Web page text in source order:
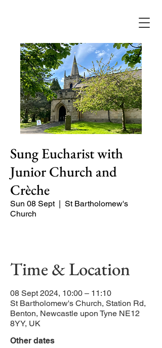
Sung Eucharist with
Junior Church and
Crèche
Sun 08 Sept
  |
St Bartholomew's
Church
Time & Location
08 Sept 2024, 10:00 – 11:10
St Bartholomew's Church, Station Rd,
Benton, Newcastle upon Tyne NE12
8YY, UK
Other dates